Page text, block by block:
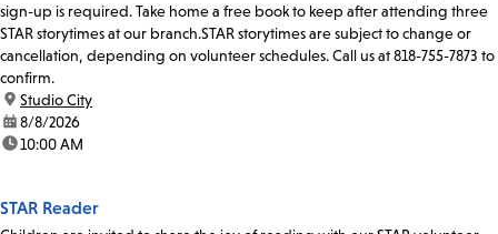
sign-up is required. Take home a free book to keep after attending three
STAR storytimes at our branch.STAR storytimes are subject to change or
cancellation, depending on volunteer schedules. Call us at 818-755-7873 to
confirm.
location:
Studio City
date:8/8/2026
time:10:00 AM
STAR Reader